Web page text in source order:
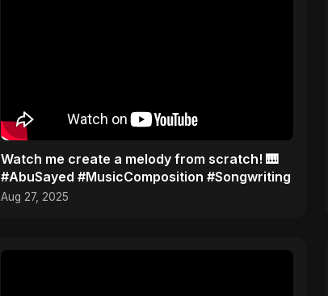
Watch me create a melody from scratch! 🎹
#AbuSayed #MusicComposition #Songwriting
Aug 27, 2025